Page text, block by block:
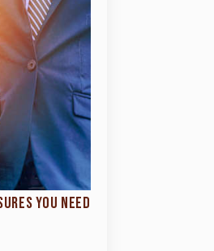
YOU NEED